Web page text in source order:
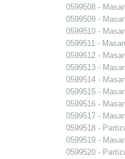
0599508 -
0599509 -
0599510 -
0599511 -
0599512 -
0599513 -
0599514 -
0599515 -
0599516 -
0599517 -
0599518 -
0599519 -
0599520 -